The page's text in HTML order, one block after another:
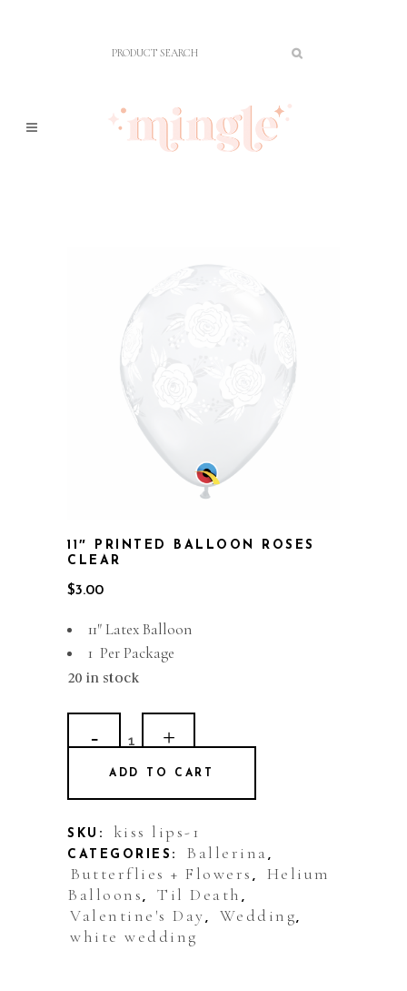
11″ PRINTED BALLOON ROSES
CLEAR
$3.00
11″ Latex Balloon
1 Per Package
20 in stock
Balloon
Roses
Clear
quantity
ADD TO CART
SKU: kiss lips-1
CATEGORIES: Ballerina ,
Butterflies + Flowers ,
Helium
Balloons , Til Death ,
Valentine's Day , Wedding,
white wedding